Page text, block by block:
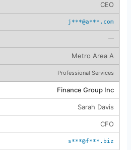
CEO
j***@a***.com
—
Metro Area A
Professional Services
Finance Group Inc
Sarah Davis
CFO
s***@f***.biz